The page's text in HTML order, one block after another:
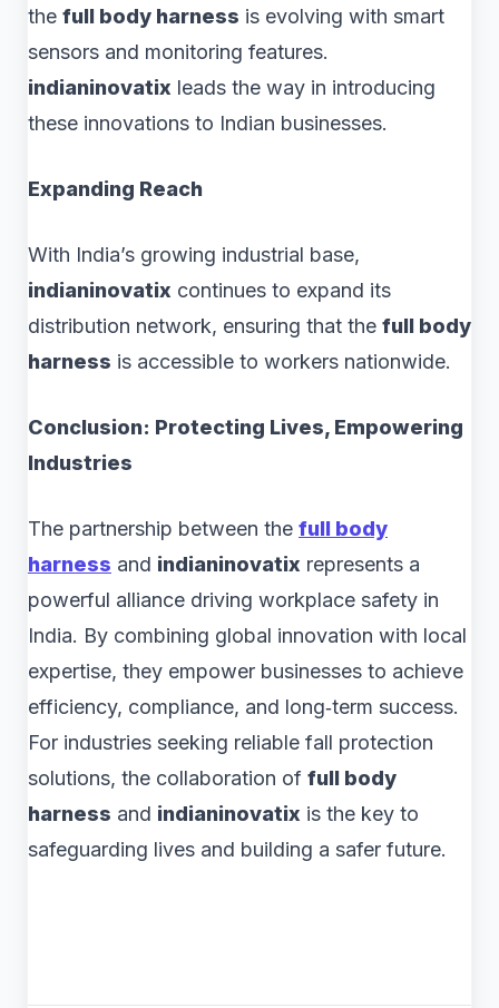
the full body harness is evolving with smart
sensors and monitoring features.
indianinovatix leads the way in introducing
these innovations to Indian businesses.
Expanding Reach
With India’s growing industrial base,
indianinovatix continues to expand its
distribution network, ensuring that the full body
harness is accessible to workers nationwide.
Conclusion: Protecting Lives, Empowering
Industries
The partnership between the full body
harness and indianinovatix represents a
powerful alliance driving workplace safety in
India. By combining global innovation with local
expertise, they empower businesses to achieve
efficiency, compliance, and long‑term success.
For industries seeking reliable fall protection
solutions, the collaboration of full body
harness and indianinovatix is the key to
safeguarding lives and building a safer future.